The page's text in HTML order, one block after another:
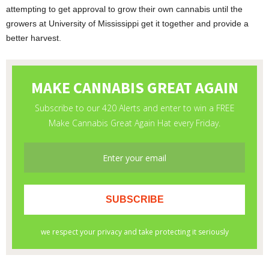
attempting to get approval to grow their own cannabis until the
growers at University of Mississippi get it together and provide a
better harvest.